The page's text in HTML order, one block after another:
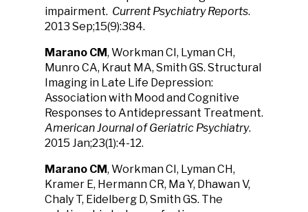
impairment. Current Psychiatry Reports.
2013 Sep;15(9):384.
Marano CM, Workman CI, Lyman CH,
Munro CA, Kraut MA, Smith GS. Structural
Imaging in Late Life Depression:
Association with Mood and Cognitive
Responses to Antidepressant Treatment.
American Journal of Geriatric Psychiatry.
2015 Jan;23(1):4-12.
Marano CM, Workman CI, Lyman CH,
Kramer E, Hermann CR, Ma Y, Dhawan V,
Chaly T, Eidelberg D, Smith GS. The